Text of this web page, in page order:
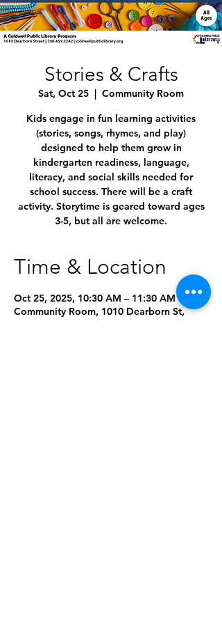
Stories & Crafts
Sat, Oct 25
  |
Community Room
Kids engage in fun learning activities
(stories, songs, rhymes, and play)
designed to help them grow in
kindergarten readiness, language,
literacy, and social skills needed for
school success. There will be a craft
activity. Storytime is geared toward ages
3-5, but all are welcome.
Time & Location
Oct 25, 2025, 10:30 AM – 11:30 AM
Community Room, 1010 Dearborn St,